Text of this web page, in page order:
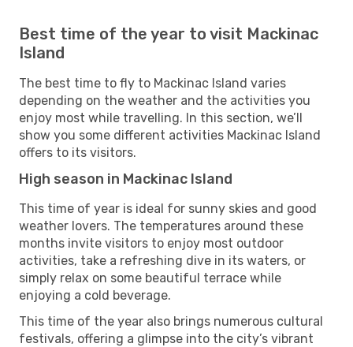
Best time of the year to visit Mackinac
Island
The best time to fly to Mackinac Island varies
depending on the weather and the activities you
enjoy most while travelling. In this section, we’ll
show you some different activities Mackinac Island
offers to its visitors.
High season in Mackinac Island
This time of year is ideal for sunny skies and good
weather lovers. The temperatures around these
months invite visitors to enjoy most outdoor
activities, take a refreshing dive in its waters, or
simply relax on some beautiful terrace while
enjoying a cold beverage.
This time of the year also brings numerous cultural
festivals, offering a glimpse into the city’s vibrant